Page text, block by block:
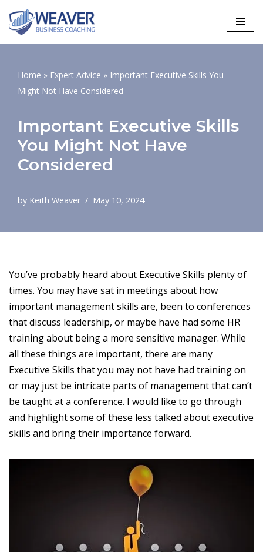
Skip
Home » Expert Advice » Important Executive Skills You
Might Not Have Considered
Important Executive Skills
You Might Not Have
Considered
by Keith Weaver May 10, 2024
You’ve probably heard about Executive Skills plenty of
times. You may have sat in meetings about how
important management skills are, been to conferences
that discuss leadership, or maybe have had some HR
training about being a more sensitive manager. While
all these things are important, there are many
Executive Skills that you may not have had training on
or may just be intricate parts of management that can’t
be taught at a conference. I would like to go through
and highlight some of these less talked about executive
skills and bring their importance forward.